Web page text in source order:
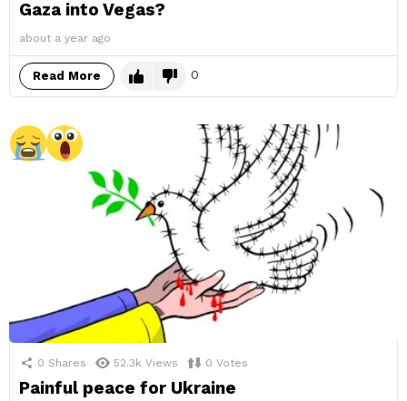
Gaza into Vegas?
about a year ago
Read More 0
0 Shares 52.3k Views 0 Votes
Painful peace for Ukraine